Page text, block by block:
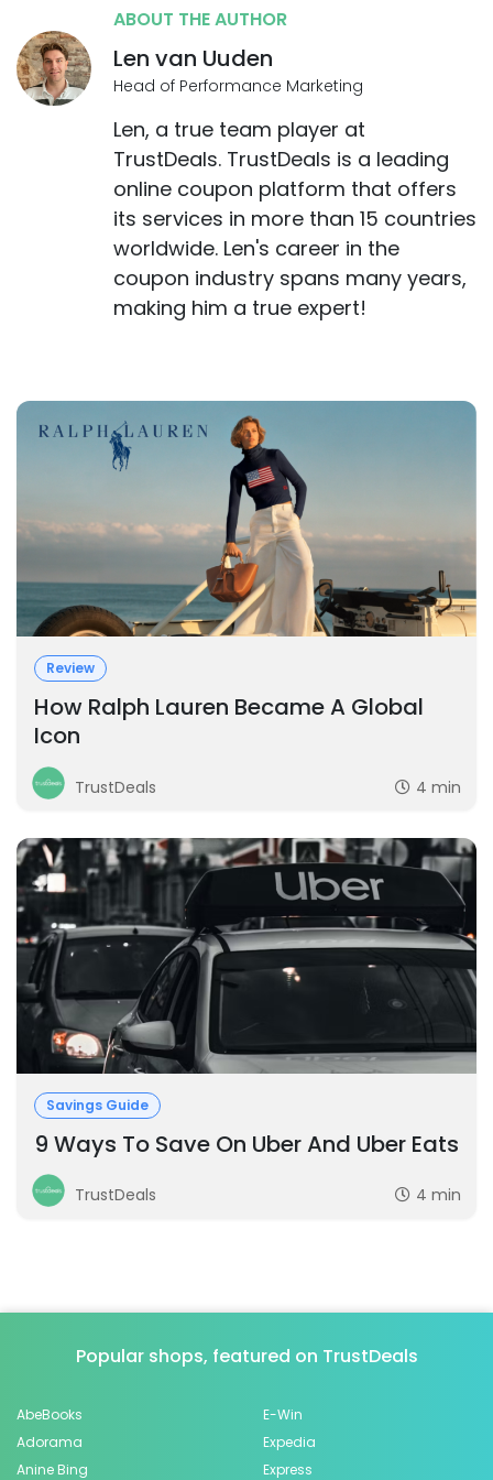
ABOUT THE AUTHOR
Len van Uuden
Head of Performance Marketing
Len, a true team player at
TrustDeals. TrustDeals is a leading
online coupon platform that offers
its services in more than 15 countries
worldwide. Len's career in the
coupon industry spans many years,
making him a true expert!
Review
How Ralph Lauren Became A Global
Icon
TrustDeals 4 min
Savings Guide
9 Ways To Save On Uber And Uber Eats
TrustDeals 4 min
Popular shops, featured on TrustDeals
AbeBooks
Adorama
Anine Bing
E-Win
Expedia
Express